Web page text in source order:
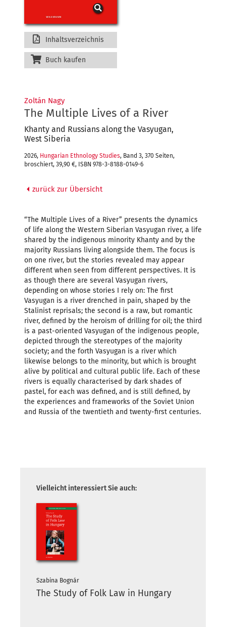
Inhaltsverzeichnis
Buch kaufen
Zoltán Nagy
The Multiple Lives of a River
Khanty and Russians along the Vasyugan,
West Siberia
2026, Hungarian Ethnology Studies, Band 3, 370 Seiten,
broschiert, 39,90 €, ISBN 978-3-8188-0149-6
zurück zur Übersicht
“The Multiple Lives of a River” presents the dynamics
of life along the Western Siberian Vasyugan river, a life
shared by the indigenous minority Khanty and by the
majority Russians living alongside them. The focus is
on one river, but the stories revealed may appear
different when seen from different perspectives. It is
as though there are several Vasyugan rivers,
depending on whose stories I rely on: The first
Vasyugan is a river drenched in pain, shaped by the
Stalinist reprisals; the second is a raw, but romantic
river, defined by the heroism of drilling for oil; the third
is a past-oriented Vasyugan of the indigenous people,
depicted through the stereotypes of the majority
society; and the forth Vasyugan is a river which
likewise belongs to the minority, but which is brought
alive by political and cultural public life. Each of these
rivers is equally characterised by dark shades of
pastel, for each was defined, and is still defined, by
the experiences and frameworks of the Soviet Union
and Russia of the twentieth and twenty-first centuries.
Vielleicht interessiert Sie auch:
Szabina Bognár
The Study of Folk Law in Hungary